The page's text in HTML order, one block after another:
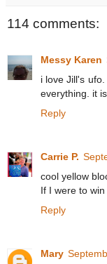
114 comments:
Messy Karen
i love Jill's
everything. it
Reply
Carrie P.
cool yellow
If I were to
Reply
Mary